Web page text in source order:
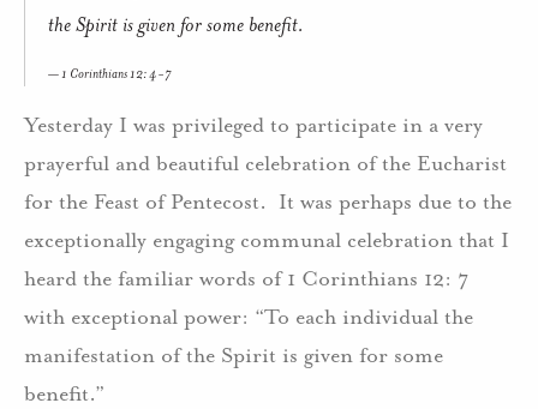
the Spirit is given for some benefit.
1 Corinthians 12: 4-7
Yesterday I was privileged to participate in a very
prayerful and beautiful celebration of the Eucharist
for the Feast of Pentecost. It was perhaps due to the
exceptionally engaging communal celebration that I
heard the familiar words of 1 Corinthians 12: 7
with exceptional power: “To each individual the
manifestation of the Spirit is given for some
benefit.”